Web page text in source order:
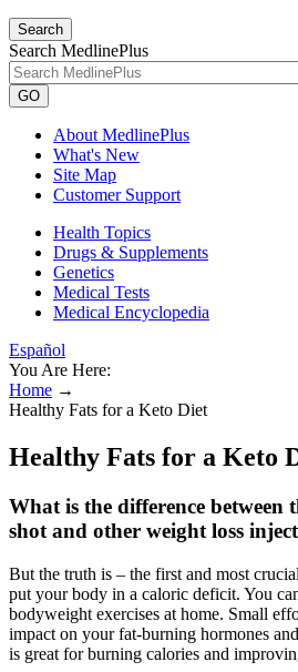
Search
Search MedlinePlus
GO
About MedlinePlus
What's New
Site Map
Customer Support
Health Topics
Drugs & Supplements
Genetics
Medical Tests
Medical Encyclopedia
Español
You Are Here:
Home →
Healthy Fats for a Keto Diet
Healthy Fats for a Keto
What is the difference between
shot and other weight loss
But the truth is – the first and most
put your body in a caloric deficit. You
bodyweight exercises at home. Small
impact on your fat-burning hormones
is great for burning calories and